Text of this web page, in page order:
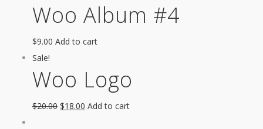
Woo Album #4
$9.00 Add to cart
Sale!
Woo Logo
$20.00 $18.00 Add to cart